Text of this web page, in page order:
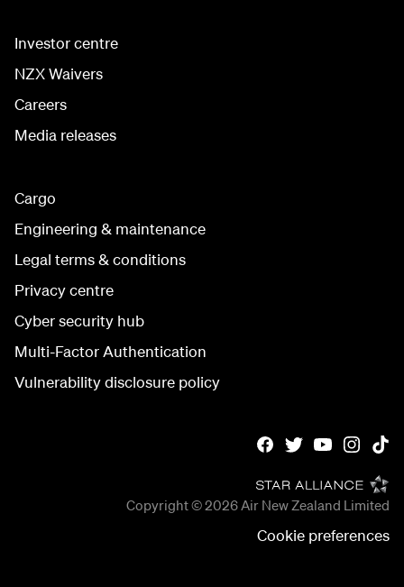
Investor centre
NZX Waivers
Careers
Media releases
Cargo
Engineering & maintenance
Legal terms & conditions
Privacy centre
Cyber security hub
Multi-Factor Authentication
Vulnerability disclosure policy
Copyright © 2026Air New Zealand Limited
Cookie preferences